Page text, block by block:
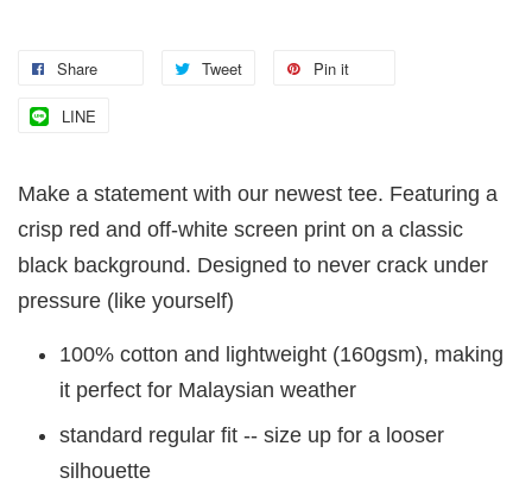
Share Tweet Pin it
LINE
Make a statement with our newest tee. Featuring a
crisp red and off-white screen print on a classic
black background. Designed to never crack under
pressure (like yourself)
100% cotton and lightweight (160gsm), making
it perfect for Malaysian weather
standard regular fit -- size up for a looser
silhouette